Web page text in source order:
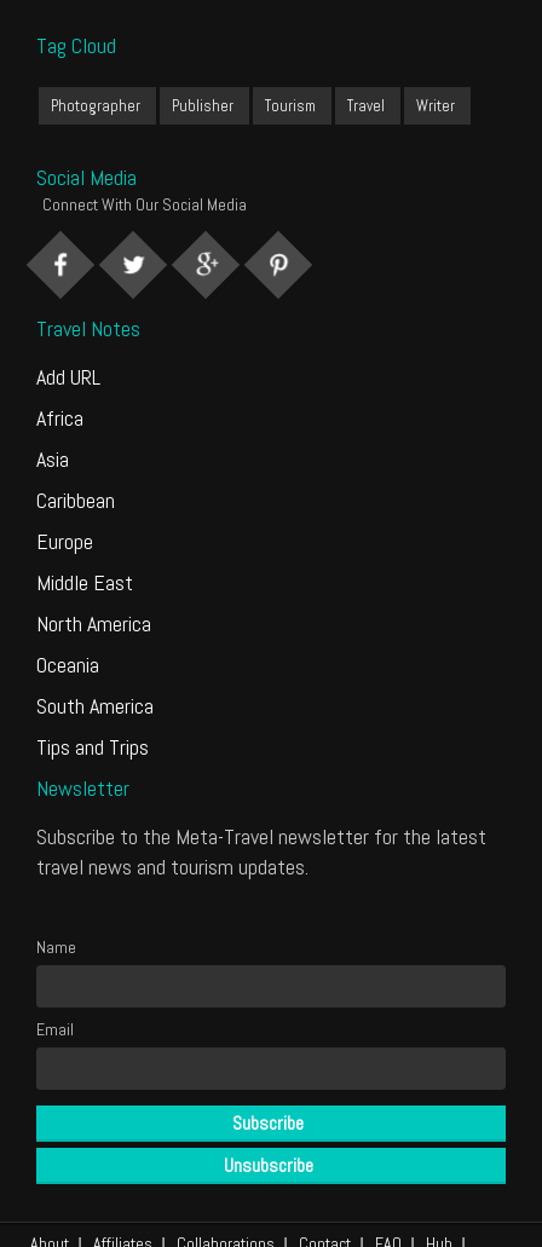
Tag Cloud
Photographer Publisher Tourism Travel Writer
Social Media
Connect With Our Social Media
Travel Notes
Add URL
Africa
Asia
Caribbean
Europe
Middle East
North America
Oceania
South America
Tips and Trips
Newsletter
Subscribe to the Meta-Travel newsletter for the latest
travel news and tourism updates.
Name
Email